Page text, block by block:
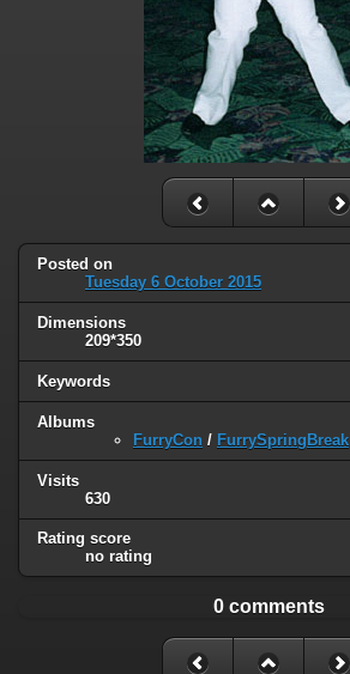
Posted on
Tuesday 6 October 2015
Dimensions
209*350
Keywords
Albums
FurryCon / FurrySpringBreak
Visits
630
Rating score
no rating
0 comments